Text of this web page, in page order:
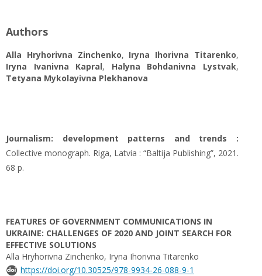
Authors
Alla Hryhorivna Zinchenko, Iryna Ihorivna Titarenko,
Iryna Ivanivna Kapral, Halyna Bohdanivna Lystvak,
Tetyana Mykolayivna Plekhanova
Journalism: development patterns and trends :
Collective monograph. Riga, Latvia : “Baltija Publishing”, 2021.
68 p.
FEATURES OF GOVERNMENT COMMUNICATIONS IN
UKRAINE: CHALLENGES OF 2020 AND JOINT SEARCH FOR
EFFECTIVE SOLUTIONS
Alla Hryhorivna Zinchenko, Iryna Ihorivna Titarenko
https://doi.org/10.30525/978-9934-26-088-9-1